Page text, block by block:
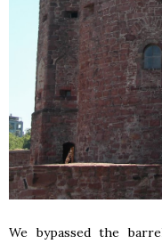
We bypassed the